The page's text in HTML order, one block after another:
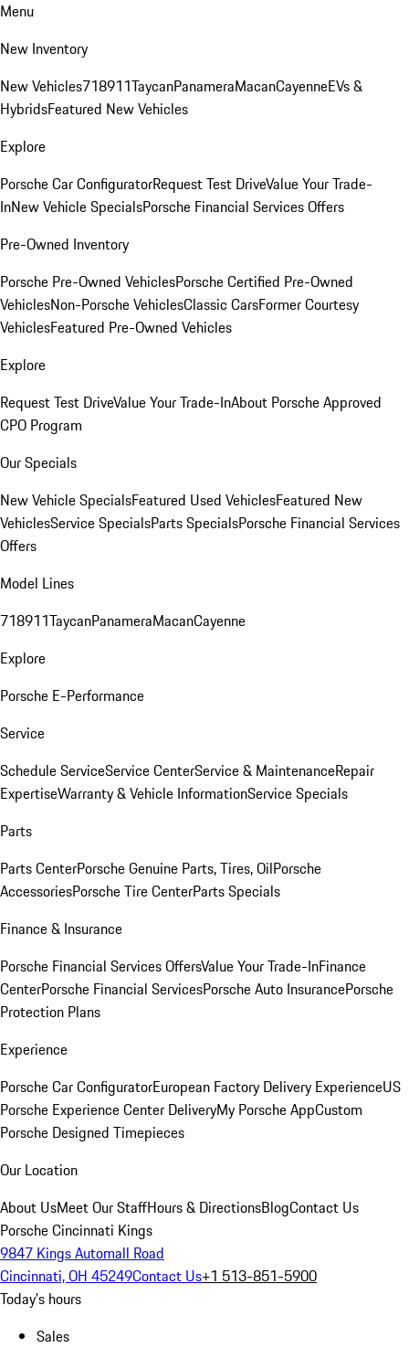
Menu
New Inventory
New Vehicles718911TaycanPanameraMacanCayenneEVs &
HybridsFeatured New Vehicles
Explore
Porsche Car ConfiguratorRequest Test DriveValue Your Trade-
InNew Vehicle SpecialsPorsche Financial Services Offers
Pre-Owned Inventory
Porsche Pre-Owned VehiclesPorsche Certified Pre-Owned
VehiclesNon-Porsche VehiclesClassic CarsFormer Courtesy
VehiclesFeatured Pre-Owned Vehicles
Explore
Request Test DriveValue Your Trade-InAbout Porsche Approved
CPO Program
Our Specials
New Vehicle SpecialsFeatured Used VehiclesFeatured New
VehiclesService SpecialsParts SpecialsPorsche Financial Services
Offers
Model Lines
718911TaycanPanameraMacanCayenne
Explore
Porsche E-Performance
Service
Schedule ServiceService CenterService & MaintenanceRepair
ExpertiseWarranty & Vehicle InformationService Specials
Parts
Parts CenterPorsche Genuine Parts, Tires, OilPorsche
AccessoriesPorsche Tire CenterParts Specials
Finance & Insurance
Porsche Financial Services OffersValue Your Trade-InFinance
CenterPorsche Financial ServicesPorsche Auto InsurancePorsche
Protection Plans
Experience
Porsche Car ConfiguratorEuropean Factory Delivery ExperienceUS
Porsche Experience Center DeliveryMy Porsche AppCustom
Porsche Designed Timepieces
Our Location
About UsMeet Our StaffHours & DirectionsBlogContact Us
Porsche Cincinnati Kings
9847 Kings Automall Road
Cincinnati, OH 45249Contact Us+1 513-851-5900
Today's hours
Sales